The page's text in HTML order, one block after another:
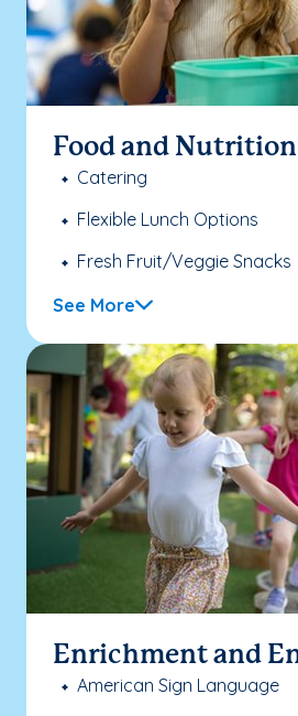
Food and Nutrition
Catering
Flexible Lunch Options
Fresh Fruit/Veggie Snacks
See More
Enrichment and
American Sign Language